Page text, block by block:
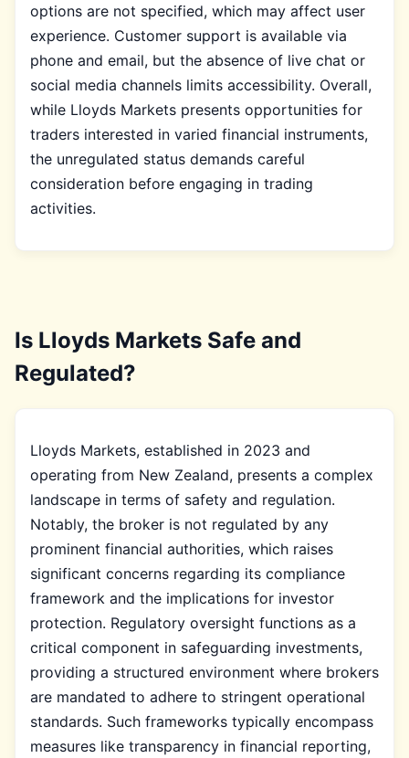
options are not specified, which may affect user
experience. Customer support is available via
phone and email, but the absence of live chat or
social media channels limits accessibility. Overall,
while Lloyds Markets presents opportunities for
traders interested in varied financial instruments,
the unregulated status demands careful
consideration before engaging in trading
activities.
Is Lloyds Markets Safe and
Regulated?
Lloyds Markets, established in 2023 and
operating from New Zealand, presents a complex
landscape in terms of safety and regulation.
Notably, the broker is not regulated by any
prominent financial authorities, which raises
significant concerns regarding its compliance
framework and the implications for investor
protection. Regulatory oversight functions as a
critical component in safeguarding investments,
providing a structured environment where brokers
are mandated to adhere to stringent operational
standards. Such frameworks typically encompass
measures like transparency in financial reporting,